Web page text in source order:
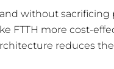
without sacrificing
FTTH more cost-
reduces